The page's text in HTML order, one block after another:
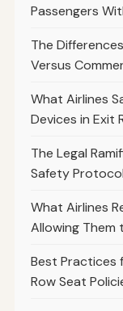
Passengers
The
Versus
What Airlines
Devices in Exit
The Legal
Safety
What Airlines
Allowing Them
Best Practices
Row Seat